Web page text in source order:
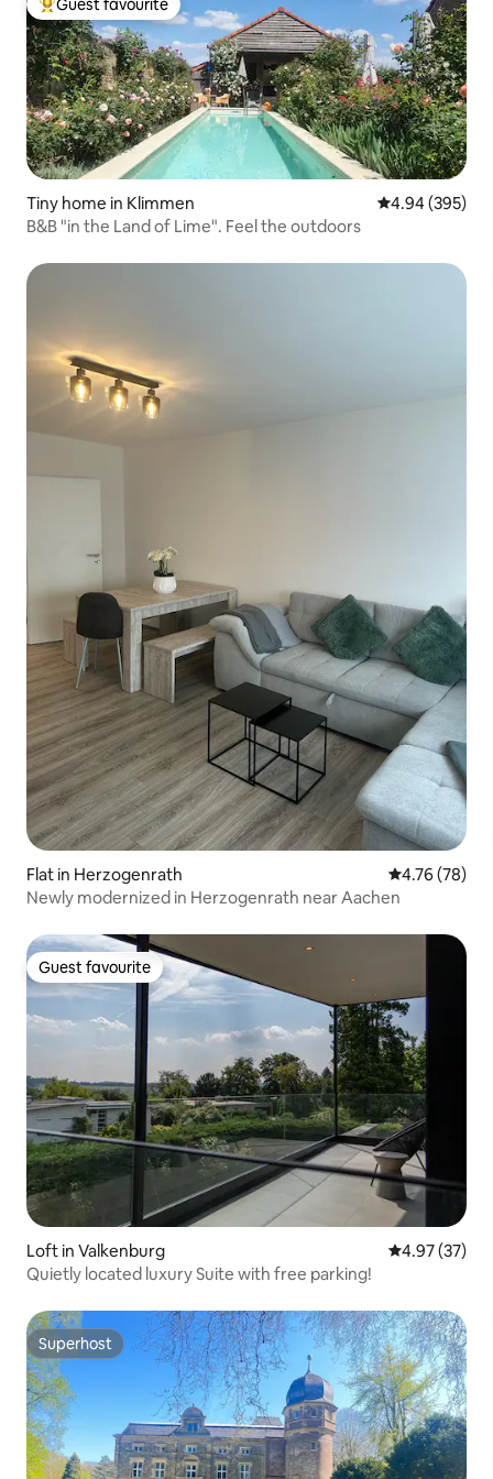
Top guest favourite
Guest favourite
Tiny home in Klimmen 4.94 out of 5
4.94 (395)
B&B "in the Land of Lime". Feel the outdoors
Flat in Herzogenrath 4.76 out of 5
4.76 (78)
Newly modernized in Herzogenrath near Aachen
Guest favourite
Guest favourite
Loft in Valkenburg 4.97 out of 5
4.97 (37)
Quietly located luxury Suite with free parking!
Superhost
Superhost